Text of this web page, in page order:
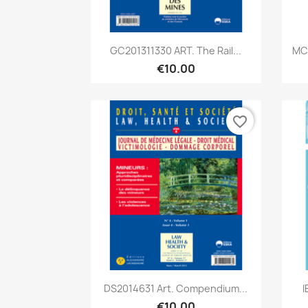
Quick view
GC201311330 ART. The Rail...
€10.00
 Quick view
DS2014631 Art. Compendium...
favorite_border